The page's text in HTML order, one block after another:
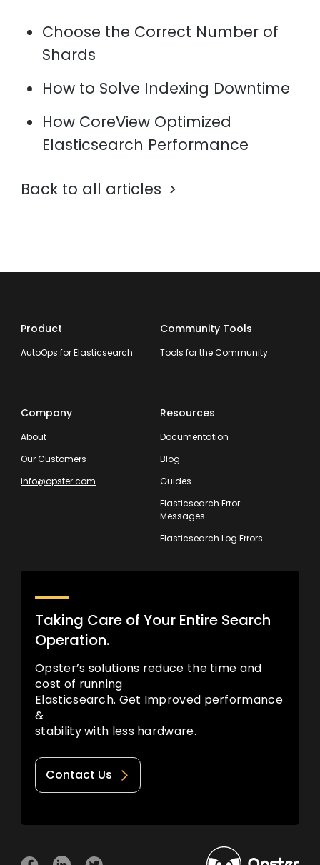
Choose the Correct Number of
Shards
How to Solve Indexing Downtime
How CoreView Optimized
Elasticsearch Performance
Back to all articles
Product
AutoOps for Elasticsearch
Community Tools
Tools for the Community
Company
About
Our Customers
info@opster.com
Resources
Documentation
Blog
Guides
Elasticsearch Error
Messages
Elasticsearch Log Errors
Taking Care of Your Entire Search
Operation.
Opster’s solutions reduce the time and
cost of running
Elasticsearch. Get Improved performance
&
stability with less hardware.
Contact Us